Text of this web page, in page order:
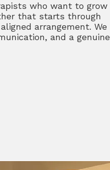
who want to grow
that starts through
arrangement. We
and a genuine